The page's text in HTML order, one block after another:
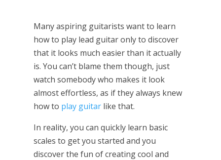
Many aspiring guitarists want to learn
how to play lead guitar only to discover
that it looks much easier than it actually
is. You can’t blame them though, just
watch somebody who makes it look
almost effortless, as if they always knew
how to play guitarlike that.
In reality, you can quickly learn basic
scales to get you started and you
discover the fun of creating cool and